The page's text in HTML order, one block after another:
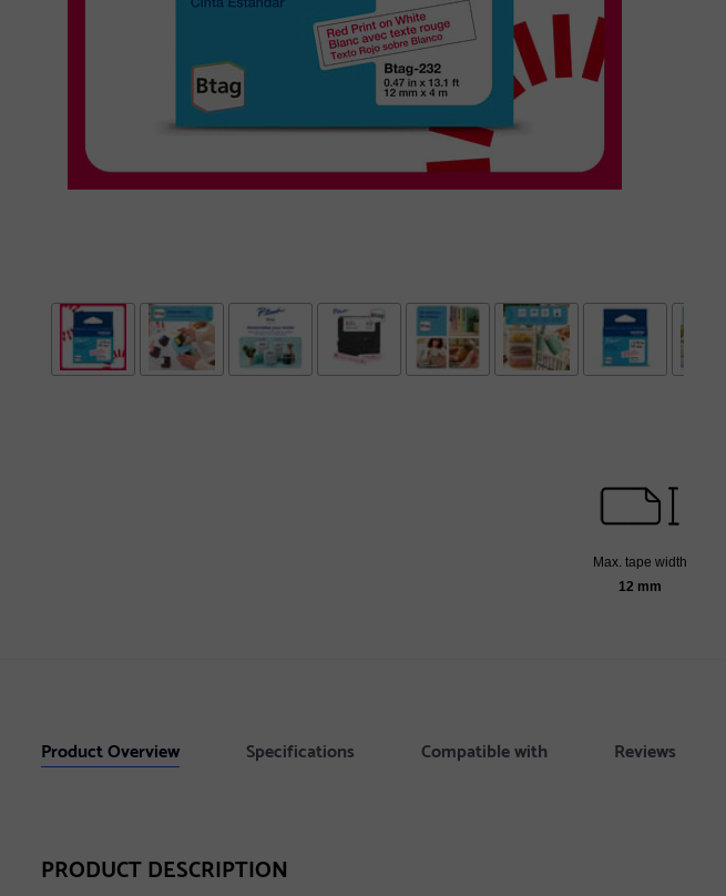
Max. tape width
12 mm
Product Overview Specifications Compatible with Reviews
PRODUCT DESCRIPTION